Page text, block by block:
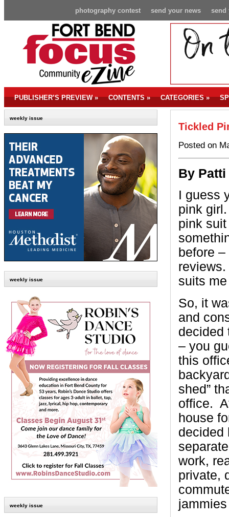
send
send your news
photography contest
PUBLISHER’S PREVIEW» CONTENTS» CATEGORIES»
weekly issue
weekly issue
weekly issue
Tickled
Posted on
By
I guess
pink
pink
before
suits
So, it
and
decided
– you
this
shed”
office.
house
decided
work,
private,